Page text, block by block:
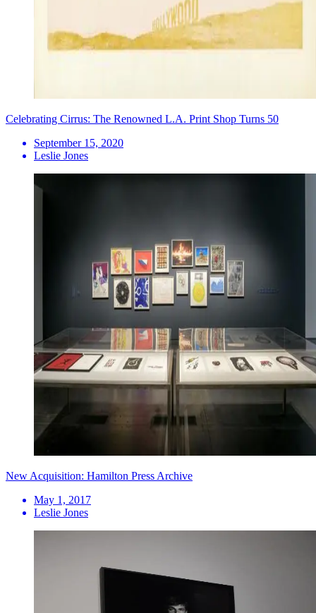
Celebrating Cirrus: The Renowned L.A. Print Shop Turns 50
September 15, 2020
Leslie Jones
New Acquisition: Hamilton Press Archive
May 1, 2017
Leslie Jones